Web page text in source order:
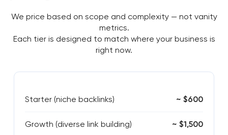
We price based on scope and complexity — not vanity
metrics.
Each tier is designed to match where your business is
right now.
Starter (niche backlinks) ~ $600
Growth (diverse link building) ~ $1,500